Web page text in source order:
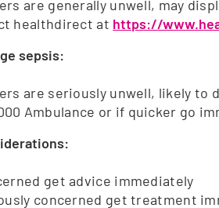
are generally unwell, may
healthdirect at https://
sepsis:
are seriously unwell, likely to
Ambulance or if quicker go
get advice immediately
concerned get treatment
empowering
vital knowledge for early
treatment, and better
for health professionalsview
S, Bellomo R, Lipman J,
Myburgh J et al. Adult
of severe sepsis in